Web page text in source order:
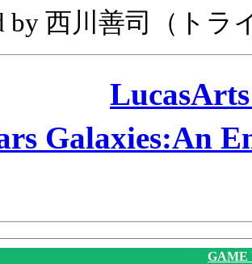
by 西川善司（トラ
Galaxies:An
GAME